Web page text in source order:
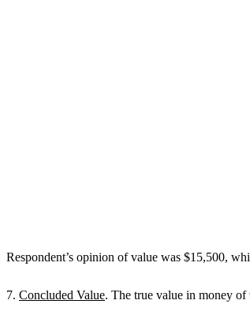
Respondent’s opinion of value was $15,500,
7. Concluded Value. The true value in money of